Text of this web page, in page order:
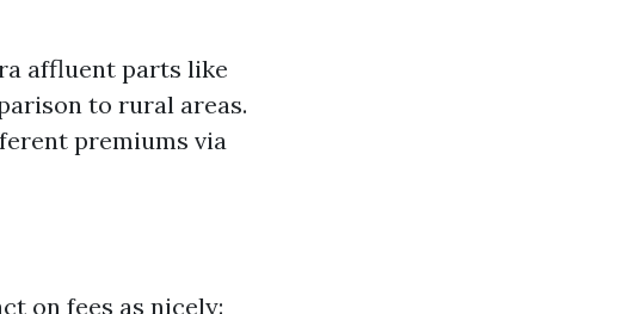
affluent parts like
to rural areas.
premiums via
on fees as nicely: